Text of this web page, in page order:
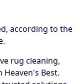
according to the
rug cleaning,
Heaven's Best.